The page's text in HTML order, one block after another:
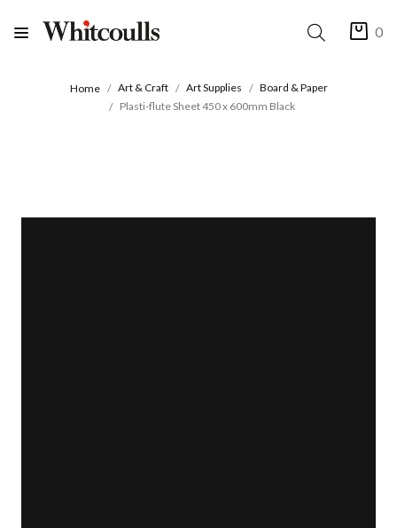
0
Home Art & Craft Art Supplies
Board & Paper
Plasti-flute Sheet 450 x 600mm Black